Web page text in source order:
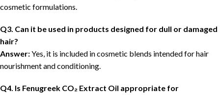
cosmetic formulations.
Q3. Can it be used in products designed for dull or damaged
hair?
Answer:Yes, it is included in cosmetic blends intended for hair
nourishment and conditioning.
Q4. Is Fenugreek CO₂ Extract Oil appropriate for